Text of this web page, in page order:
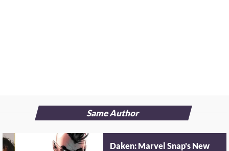
Same Author
Daken: Marvel Snap's New